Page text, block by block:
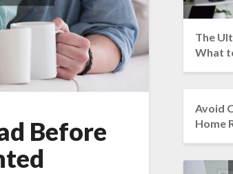
Before
The
What
Avoid
Home